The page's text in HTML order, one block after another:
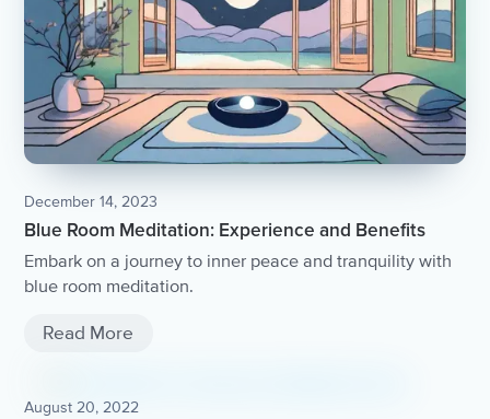
December 14, 2023
Blue Room Meditation: Experience and Benefits
Embark on a journey to inner peace and tranquility with
blue room meditation.
Read More
August 20, 2022